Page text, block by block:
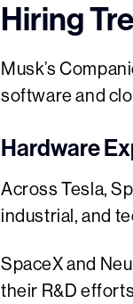
Hiring
Musk’s
software and
Hardware
Across Tesla,
industrial, and
SpaceX and
their R&D